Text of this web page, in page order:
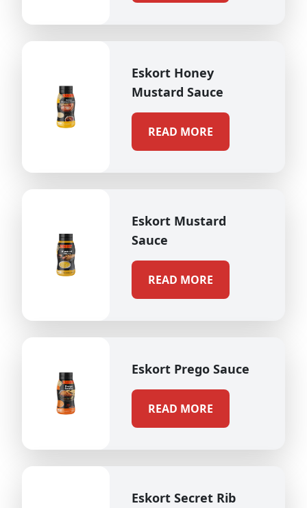
Eskort Honey
Mustard Sauce
READ MORE
Eskort Mustard
Sauce
READ MORE
Eskort Prego Sauce
READ MORE
Eskort Secret Rib